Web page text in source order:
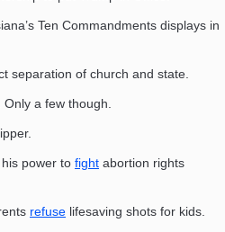
Ten Commandments displays in
separation of church and state.
a few though.
power to fight abortion rights
refuse lifesaving shots for kids.